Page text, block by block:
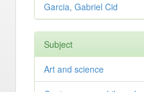
Garcia, Gabriel Cid
Subject
Art and science